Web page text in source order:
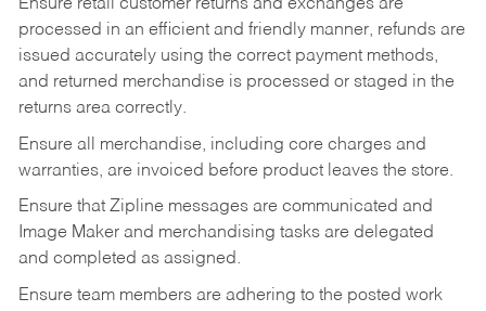
Ensure retail customer returns and exchanges are
processed in an efficient and friendly manner, refunds are
issued accurately using the correct payment methods,
and returned merchandise is processed or staged in the
returns area correctly.
Ensure all merchandise, including core charges and
warranties, are invoiced before product leaves the store.
Ensure that Zipline messages are communicated and
Image Maker and merchandising tasks are delegated
and completed as assigned.
Ensure team members are adhering to the posted work